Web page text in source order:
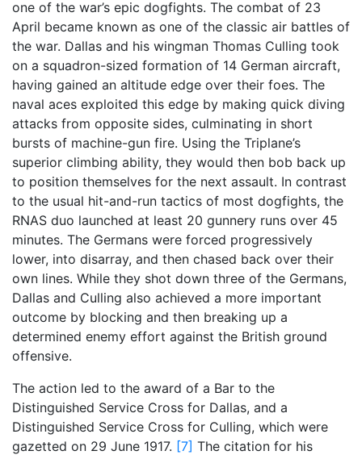
one of the war’s epic dogfights. The combat of 23
April became known as one of the classic air battles of
the war. Dallas and his wingman Thomas Culling took
on a squadron-sized formation of 14 German aircraft,
having gained an altitude edge over their foes. The
naval aces exploited this edge by making quick diving
attacks from opposite sides, culminating in short
bursts of machine-gun fire. Using the Triplane’s
superior climbing ability, they would then bob back up
to position themselves for the next assault. In contrast
to the usual hit-and-run tactics of most dogfights, the
RNAS duo launched at least 20 gunnery runs over 45
minutes. The Germans were forced progressively
lower, into disarray, and then chased back over their
own lines. While they shot down three of the Germans,
Dallas and Culling also achieved a more important
outcome by blocking and then breaking up a
determined enemy effort against the British ground
offensive.
The action led to the award of a Bar to the
Distinguished Service Cross for Dallas, and a
Distinguished Service Cross for Culling, which were
gazetted on 29 June 1917. [7] The citation for his